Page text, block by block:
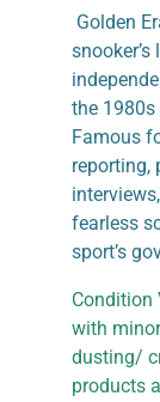
Golden
snooker’s
the 1980s
Famous
reporting,
fearless
sport’s
Condition
with
dusting/
products